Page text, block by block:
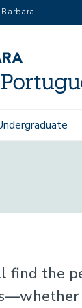
find the